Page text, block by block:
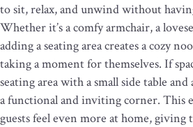
to sit, relax, and unwind without
Whether it’s a comfy armchair, a
adding a seating area creates a cozy
taking a moment for themselves. If
seating area with a small side table
a functional and inviting corner. This
guests feel even more at home,